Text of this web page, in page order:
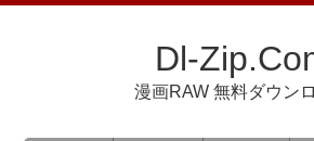
Dl-
漫画RAW 無料ダウン